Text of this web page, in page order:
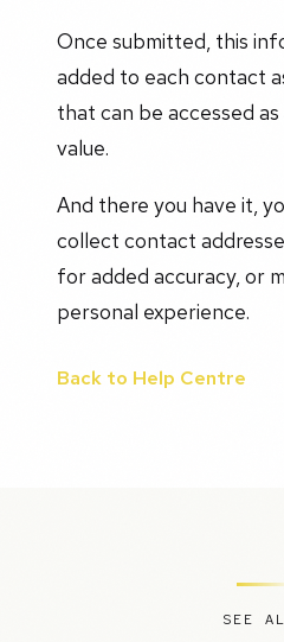
Once submitted, this
added to each contact
that can be accessed
value.
And there you have it,
collect contact
for added accuracy, or
personal experience.
Back to Help Centre
SEE